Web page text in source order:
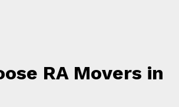
RA Movers in